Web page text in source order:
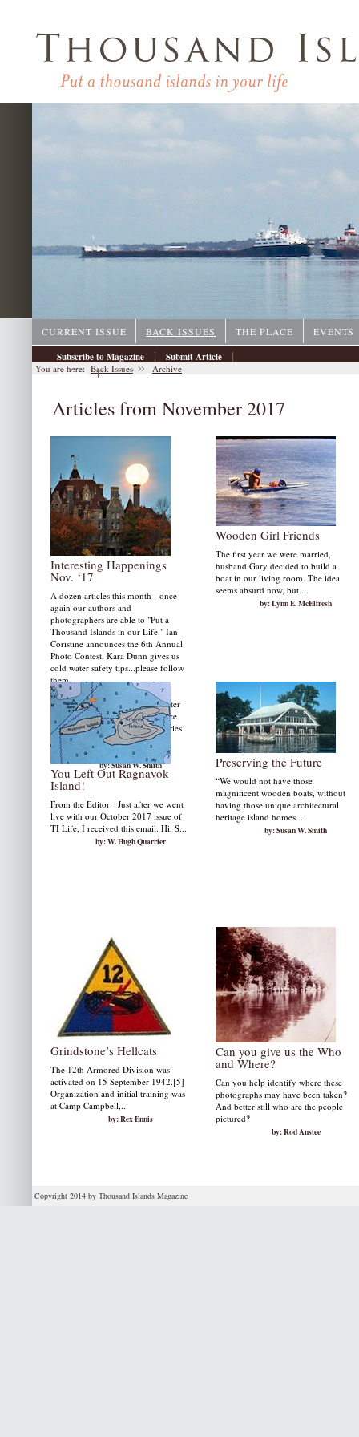
CURRENT ISSUE BACK ISSUES THE PLACE
EVENTS
Subscribe to Magazine
| Submit Article |
Archive |
You are here: Back Issues Archive
Articles from November 2017
Interesting Happenings
Nov. ‘17
A dozen articles this month - once
again our authors and
photographers are able to "Put a
Thousand Islands in our Life." Ian
Coristine announces the 6th Annual
Photo Contest, Kara Dunn gives us
cold water safety tips...please follow
them.
This article also reviews high water
discussions keeps the ferry service
memories alive as well as memories
of a summer ride in a 33' Gar
Wood....
by: Susan W. Smith
Wooden Girl Friends
The first year we were married,
husband Gary decided to build a
boat in our living room. The idea
seems absurd now, but ...
by: Lynn E. McElfresh
You Left Out Ragnavok
Island!
From the Editor: Just after we went
live with our October 2017 issue of
TI Life, I received this email. Hi, S...
by: W. Hugh Quarrier
Preserving the Future
“We would not have those
magnificent wooden boats, without
having those unique architectural
heritage island homes...
by: Susan W. Smith
Grindstone’s Hellcats
The 12th Armored Division was
activated on 15 September 1942.[5]
Organization and initial training was
at Camp Campbell,...
by: Rex Ennis
Can you give us the Who
and Where?
Can you help identify where these
photographs may have been taken?
And better still who are the people
pictured?
by: Rod Anstee
Copyright 2014 by Thousand Islands Magazine